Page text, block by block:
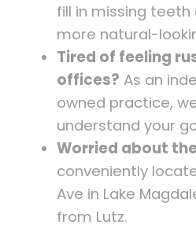
fill in missing
more natural-
Tired of feeling
offices? As an
owned practice,
understand your
Worried about
conveniently
Ave in Lake
from Lutz.